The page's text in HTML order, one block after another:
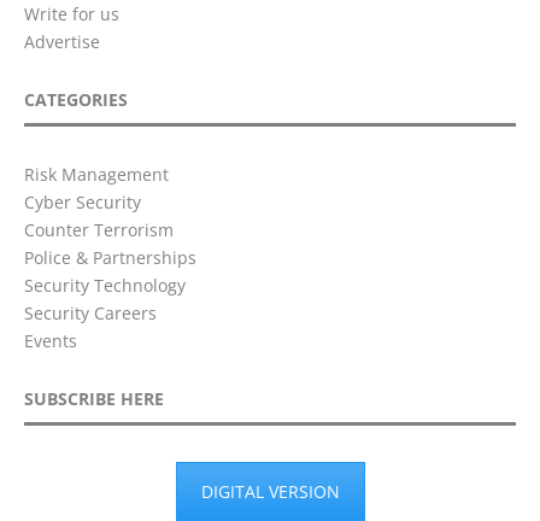
Write for us
Advertise
CATEGORIES
Risk Management
Cyber Security
Counter Terrorism
Police & Partnerships
Security Technology
Security Careers
Events
SUBSCRIBE HERE
DIGITAL VERSION